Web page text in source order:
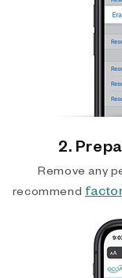
2.
Remove any
recommend